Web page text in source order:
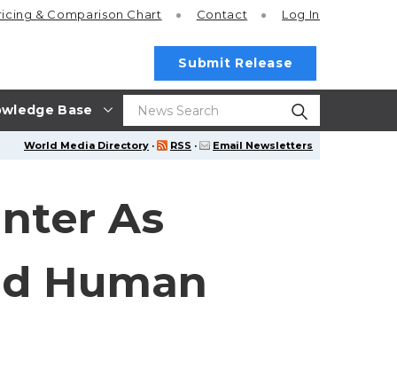
Base
& Comparison Chart Contact Log In
Submit Release
World Media Directory · RSS · Email Newsletters
As
Human